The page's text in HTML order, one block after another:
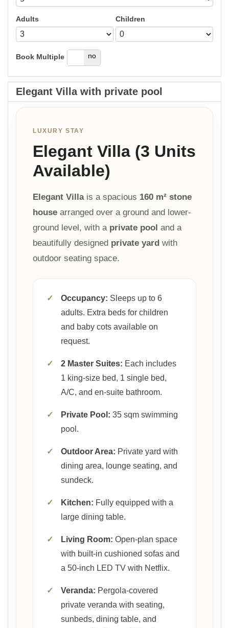
Adults Children
Book Multiple
yes no
Elegant Villa with private pool
LUXURY STAY
Elegant Villa (3 Units
Available)
Elegant Villais a spacious 160 m² stone
house arranged over a ground and lower-
ground level, with a private pool and a
beautifully designed private yard with
outdoor seating space.
✓ Occupancy: Sleeps up to 6
adults. Extra beds for children
and baby cots available on
request.
✓ 2 Master Suites: Each includes
1 king-size bed, 1 single bed,
A/C, and en-suite bathroom.
✓ Private Pool: 35 sqm swimming
pool.
✓ Outdoor Area: Private yard with
dining area, lounge seating, and
sundeck.
✓ Kitchen: Fully equipped with a
large dining table.
✓ Living Room: Open-plan space
with built-in cushioned sofas and
a 50-inch LED TV with Netflix.
✓ Veranda: Pergola-covered
private veranda with seating,
sunbeds, dining table, and